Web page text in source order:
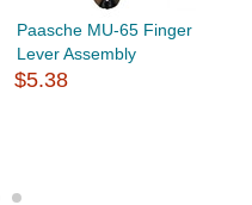
Paasche MU-65 Finger
Lever Assembly
$5.38